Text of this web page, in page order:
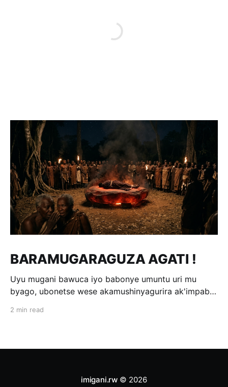
BARAMUGARAGUZA AGATI !
Uyu mugani bawuca iyo babonye umuntu uri mu
byago, ubonetse wese akamushinyagurira ak'impabe
«Baramugaraguza agati !» Wakomotse kuri Kamegeri
amaze gutura mu Ruhango rwa
2 min read
imigani.rw© 2026